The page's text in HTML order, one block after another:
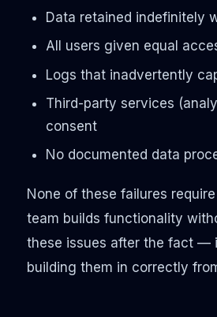
Data retained indefinitely
All users given equal
Logs that inadvertently
Third-party services
consent
No documented data
None of these failures
team builds functionality
these issues after the fact —
building them in correctly